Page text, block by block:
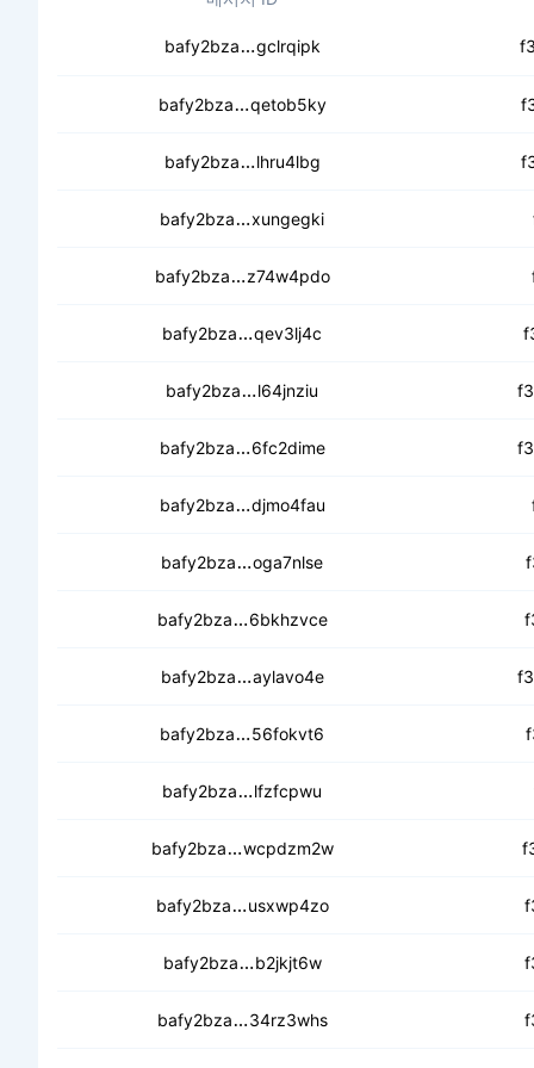
bafy2bza gclrqipk
bafy2bza qetob5ky
bafy2bza lhru4lbg
bafy2bza xungegki
bafy2bza z74w4pdo
bafy2bza qev3lj4c
bafy2bza l64jnziu
bafy2bza 6fc2dime
bafy2bza djmo4fau
bafy2bza oga7nlse
bafy2bza 6bkhzvce
bafy2bza aylavo4e
bafy2bza 56fokvt6
bafy2bza lfzfcpwu
bafy2bza wcpdzm2w
bafy2bza usxwp4zo
bafy2bza b2jkjt6w
bafy2bza 34rz3whs